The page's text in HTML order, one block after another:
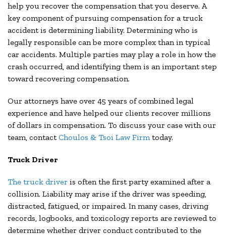
help you recover the compensation that you deserve. A
key component of pursuing compensation for a truck
accident is determining liability. Determining who is
legally responsible can be more complex than in typical
car accidents. Multiple parties may play a role in how the
crash occurred, and identifying them is an important step
toward recovering compensation.
Our attorneys have over 45 years of combined legal
experience and have helped our clients recover millions
of dollars in compensation. To discuss your case with our
team, contactChoulos & Tsoi Law Firmtoday.
Truck Driver
The truck driver is often the first party examined after a
collision. Liability may arise if the driver was speeding,
distracted, fatigued, or impaired. In many cases, driving
records, logbooks, and toxicology reports are reviewed to
determine whether driver conduct contributed to the